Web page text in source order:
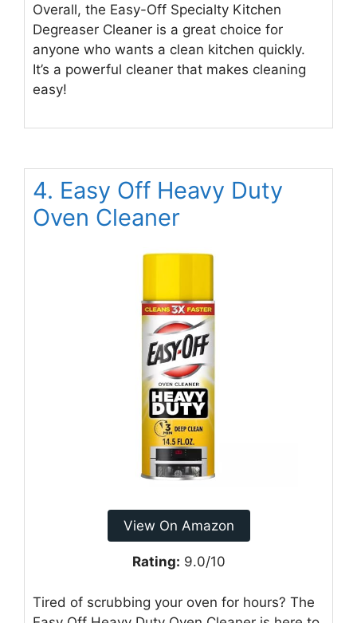
Overall, the Easy-Off Specialty Kitchen
Degreaser Cleaner is a great choice for
anyone who wants a clean kitchen quickly.
It’s a powerful cleaner that makes cleaning
easy!
4. Easy Off Heavy Duty
Oven Cleaner
View On Amazon
Rating: 9.0/10
Tired of scrubbing your oven for hours? The